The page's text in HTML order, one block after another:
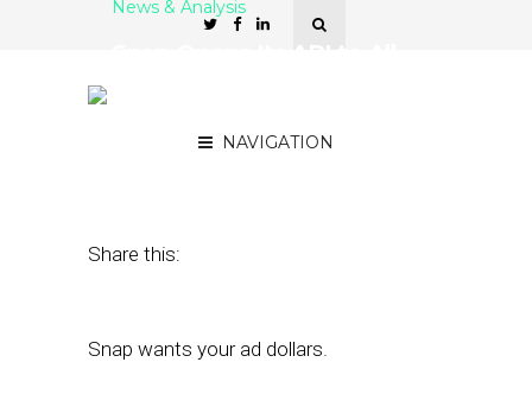
NAVIGATION
News & Analysis
Share this:
Snap wants your ad dollars.